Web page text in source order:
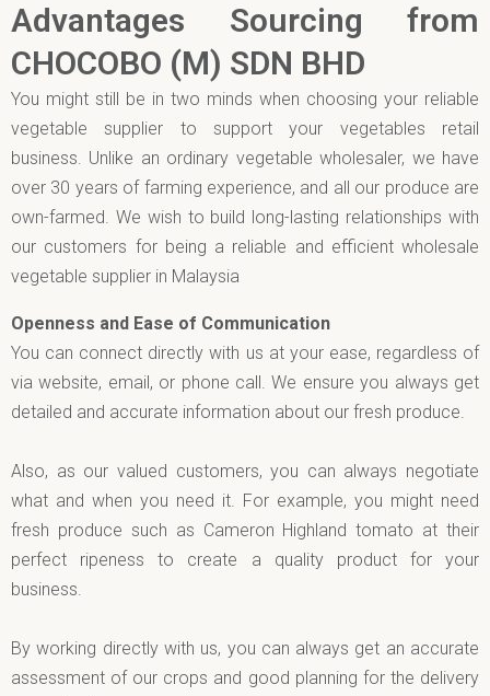
Advantages Sourcing from
CHOCOBO (M) SDN BHD
You might still be in two minds when choosing your reliable
vegetable supplier to support your vegetables retail
business. Unlike an ordinary vegetable wholesaler, we have
over 30 years of farming experience, and all our produce are
own-farmed. We wish to build long-lasting relationships with
our customers for being a reliable and efficient wholesale
vegetable supplier in Malaysia
Openness and Ease of Communication
You can connect directly with us at your ease, regardless of
via website, email, or phone call. We ensure you always get
detailed and accurate information about our fresh produce.
Also, as our valued customers, you can always negotiate
what and when you need it. For example, you might need
fresh produce such as Cameron Highland tomato at their
perfect ripeness to create a quality product for your
business.
By working directly with us, you can always get an accurate
assessment of our crops and good planning for the delivery